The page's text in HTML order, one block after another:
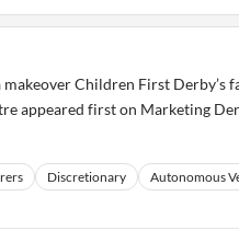
Children First Derby’s
appeared first on Marketing
Discretionary
Autonomous